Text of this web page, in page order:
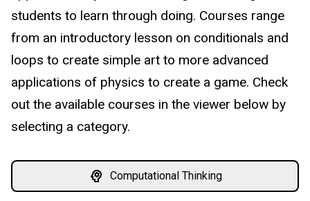
students to learn through doing. Courses range
from an introductory lesson on conditionals and
loops to create simple art to more advanced
applications of physics to create a game. Check
out the available courses in the viewer below by
selecting a category.
Computational Thinking